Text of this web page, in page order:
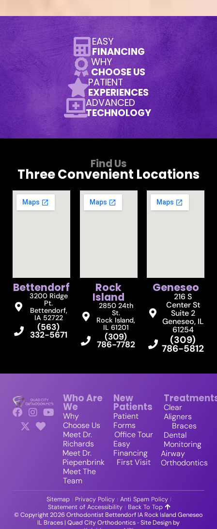
EASY
FINANCING
WHY
CHOOSE US
PATIENT
EXPERIENCES
ADVANCED
TECHNOLOGY
Find Us
Three Convenient Locations
Bettendorf
3200 Ridge
Pt.
Bettendorf,
IA 52722
(563)
332-5671
Rock
Island
2850 24th
St.
Rock Island,
IL 61201
(309)
786-7782
Geneseo
216 S
Center St
Suite 2
Geneseo, IL
61254
(309)
786-5812
Who Are
We
Why
Choose Us
Meet Dr.
Richards
Meet Dr.
Piepenbrink
Meet The
Team
New
Patients
Patient
Forms
Office Tour
Easy
Financing
First Visit
Clear
Aligners
Braces
Dental
Monitoring
Airway
Orthodontics
© Copyright 2026 Orthodontist Bettendorf IA Rock Island Geneseo
IL Braces | Quad City Orthodontics ⁃ Site Design by
Sitemap Privacy Policy
Anti Spam Policy
Statement of Accessibility
Back To Top